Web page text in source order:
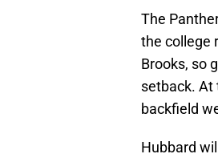
The
the college
Brooks, so
setback. At
backfield
Hubbard